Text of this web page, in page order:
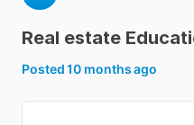
Real estate
Posted10 months ago